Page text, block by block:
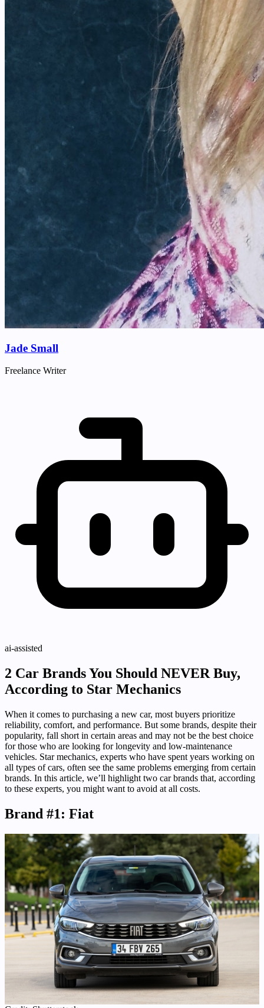
Jade Small
Freelance Writer
ai-assisted
2 Car Brands You Should NEVER Buy,
According to Star Mechanics
When it comes to purchasing a new car, most buyers prioritize
reliability, comfort, and performance. But some brands, despite their
popularity, fall short in certain areas and may not be the best choice
for those who are looking for longevity and low-maintenance
vehicles. Star mechanics, experts who have spent years working on
all types of cars, often see the same problems emerging from certain
brands. In this article, we’ll highlight two car brands that, according
to these experts, you might want to avoid at all costs.
Brand #1: Fiat